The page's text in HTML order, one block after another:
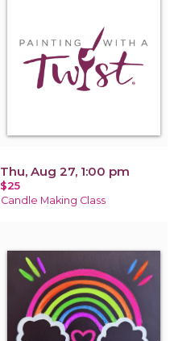
Thu, Aug 27, 1:00 pm
$25
Candle Making Class